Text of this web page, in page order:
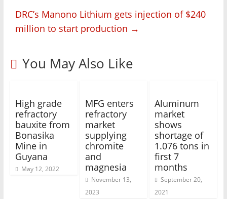
DRC’s Manono Lithium gets injection of $240
million to start production →
You May Also Like
High grade
refractory
bauxite from
Bonasika
Mine in
Guyana
May 12, 2022
MFG enters
refractory
market
supplying
chromite
and
magnesia
November 13,
2023
Aluminum
market
shows
shortage of
1.076 tons in
first 7
months
September 20,
2021